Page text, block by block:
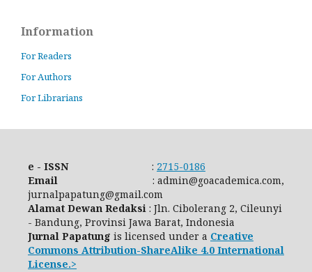
Information
For Readers
For Authors
For Librarians
e - ISSN : 2715-0186
Email
: admin@goacademica.com,
jurnalpapatung@gmail.com
Alamat Dewan Redaksi : Jln. Cibolerang 2, Cileunyi
- Bandung, Provinsi Jawa Barat, Indonesia
Jurnal Papatung is licensed under a Creative
Commons Attribution-ShareAlike 4.0 International
License.>